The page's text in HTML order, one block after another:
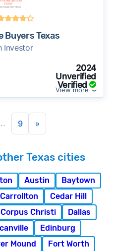
Buyers Texas
Investor
2024
Unverified
Verified
View more
9 »
Texas cities
Austin
Baytown
Carrollton
Cedar Hill
Corpus Christi
Dallas
Edinburg
Mound
Fort Worth